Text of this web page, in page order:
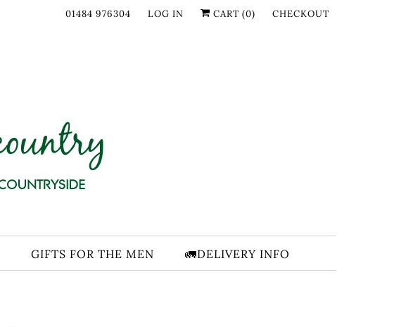
01484 976304 LOG IN CART (0) CHECKOUT
GIFTS FOR THE MEN 🚛DELIVERY INFO